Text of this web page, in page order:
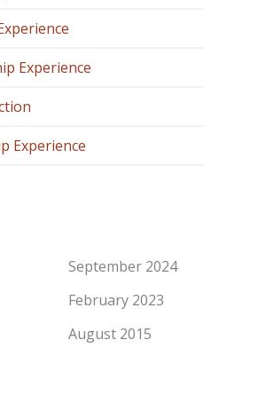
Experience
Experience
September 2024
February 2023
August 2015